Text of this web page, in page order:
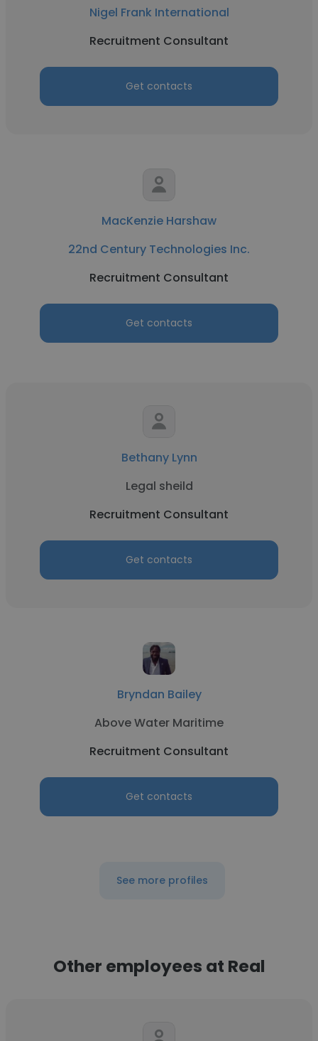
Nigel Frank International
Recruitment Consultant
Get contacts
MacKenzie Harshaw
22nd Century Technologies Inc.
Recruitment Consultant
Get contacts
Bethany Lynn
Legal sheild
Recruitment Consultant
Get contacts
Bryndan Bailey
Above Water Maritime
Recruitment Consultant
Get contacts
See more profiles
Other employees at Real